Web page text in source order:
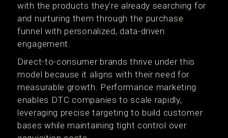
with the products they’re already searching for
and nurturing them through the purchase
funnel with personalized, data-driven
engagement.
Direct-to-consumer brands thrive under this
model because it aligns with their need for
measurable growth. Performance marketing
enables DTC companies to scale rapidly,
leveraging precise targeting to build customer
bases while maintaining tight control over